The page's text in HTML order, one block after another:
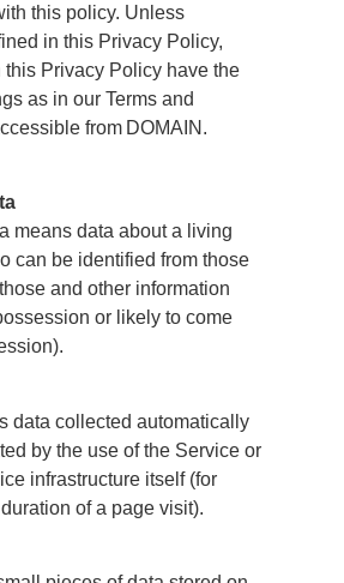
this policy. Unless
in this Privacy Policy,
this Privacy Policy have the
as in our Terms and
from DOMAIN.
means data about a living
can be identified from those
and other information
or likely to come
data collected automatically
by the use of the Service or
infrastructure itself (for
of a page visit).